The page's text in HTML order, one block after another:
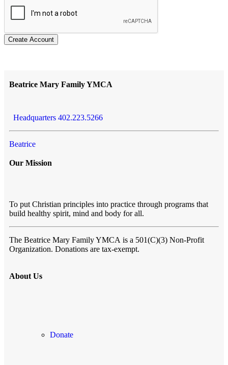
Create Account
Beatrice Mary Family YMCA
Headquarters 402.223.5266
Beatrice
Our Mission
To put Christian principles into practice through programs that
build healthy spirit, mind and body for all.
The Beatrice Mary Family YMCA is a 501(C)(3) Non-Profit
Organization. Donations are tax-exempt.
About Us
Donate